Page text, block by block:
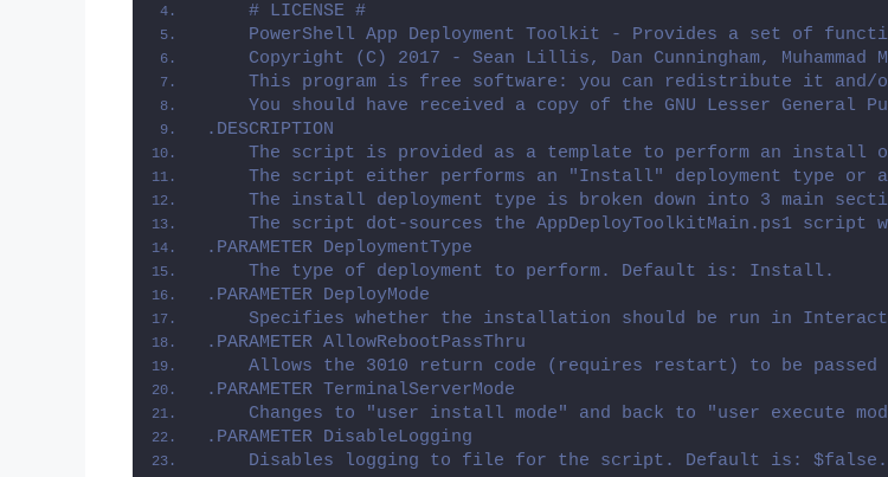
    # LICENSE #
PowerShell App Deployment Toolkit - Provides a set of
Copyright (C) 2017 - Sean Lillis, Dan Cunningham, Muhammad
This program is free software: you can redistribute it
You should have received a copy of the GNU Lesser General
.DESCRIPTION
The script is provided as a template to perform an install
The script either performs an "Install" deployment type or
The install deployment type is broken down into 3 main
The script dot-sources the AppDeployToolkitMain.ps1 script
.PARAMETER DeploymentType
    The type of deployment to perform. Default is: Install.
.PARAMETER DeployMode
Specifies whether the installation should be run in
.PARAMETER AllowRebootPassThru
Allows the 3010 return code (requires restart) to be
.PARAMETER TerminalServerMode
Changes to "user install mode" and back to "user execute
.PARAMETER DisableLogging
    Disables logging to file for the script. Default is: $false.